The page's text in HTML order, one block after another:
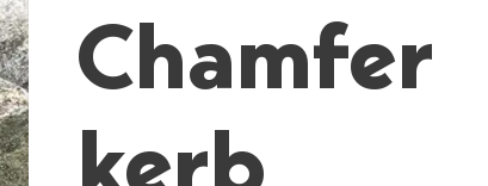
Chamfer
kerb